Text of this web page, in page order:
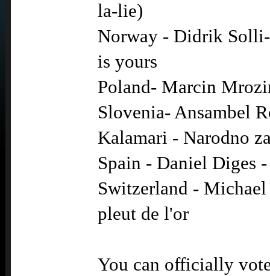
la-lie)
Norway - Didrik
is yours
Poland- Marcin
Slovenia- Ansambel
Kalamari - Narodno
Spain - Daniel Diges
Switzerland -
pleut de l'or
You can officially